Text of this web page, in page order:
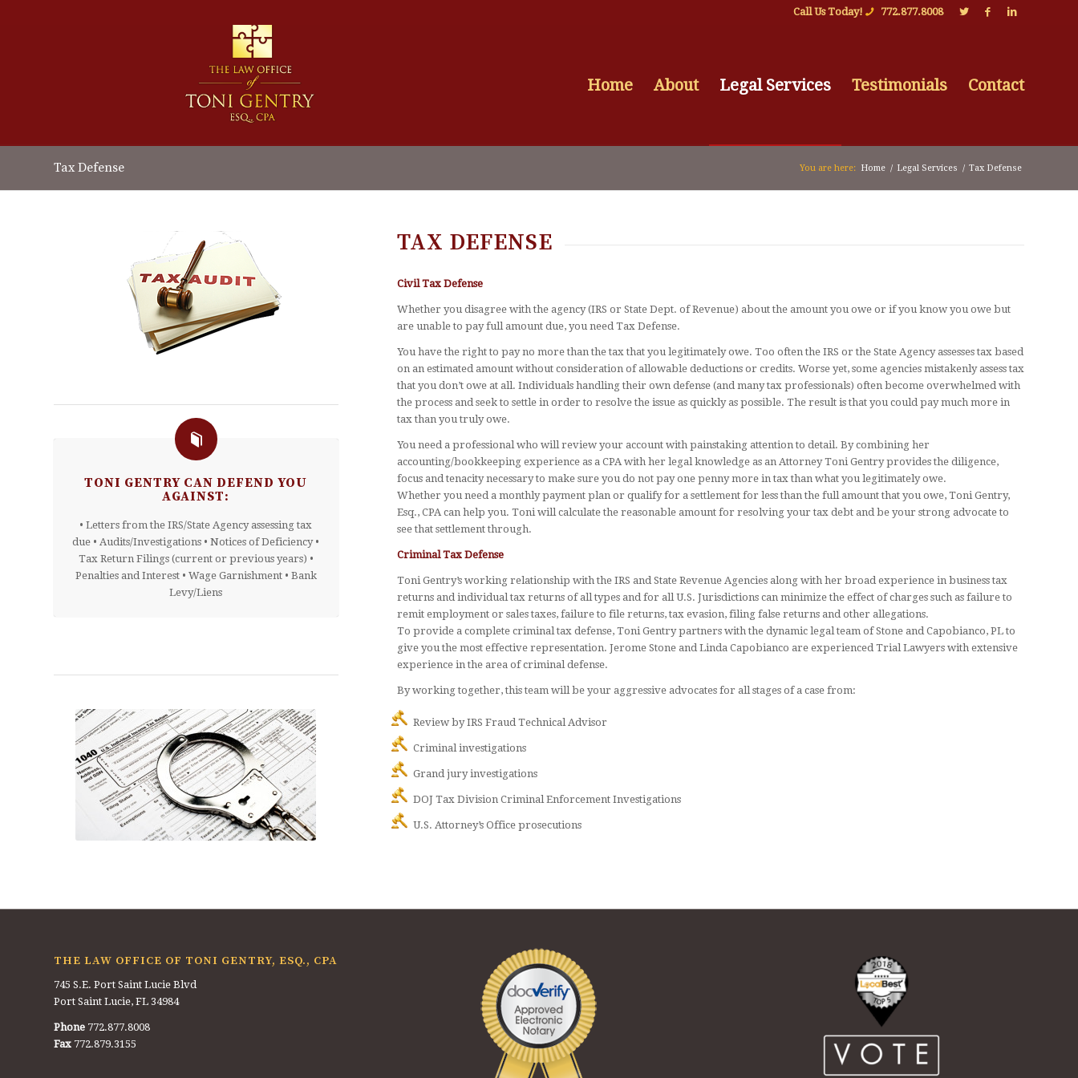
Call Us Today! 772.877.8008
Home About Legal Services Testimonials Contact
Tax Defense You are here: Home / Legal Services / Tax Defense
TONI GENTRY CAN DEFEND YOU
AGAINST:
• Letters from the IRS/State Agency assessing tax
due • Audits/Investigations • Notices of Deficiency •
Tax Return Filings (current or previous years) •
Penalties and Interest • Wage Garnishment • Bank
Levy/Liens
TAX DEFENSE
Civil Tax Defense
Whether you disagree with the agency (IRS or State Dept. of Revenue) about the amount you owe or if you know you owe but
are unable to pay full amount due, you need Tax Defense.
You have the right to pay no more than the tax that you legitimately owe. Too often the IRS or the State Agency assesses tax based
on an estimated amount without consideration of allowable deductions or credits. Worse yet, some agencies mistakenly assess tax
that you don’t owe at all. Individuals handling their own defense (and many tax professionals) often become overwhelmed with
the process and seek to settle in order to resolve the issue as quickly as possible. The result is that you could pay much more in
tax than you truly owe.
You need a professional who will review your account with painstaking attention to detail. By combining her
accounting/bookkeeping experience as a CPA with her legal knowledge as an Attorney Toni Gentry provides the diligence,
focus and tenacity necessary to make sure you do not pay one penny more in tax than what you legitimately owe.
Whether you need a monthly payment plan or qualify for a settlement for less than the full amount that you owe, Toni Gentry,
Esq., CPA can help you. Toni will calculate the reasonable amount for resolving your tax debt and be your strong advocate to
see that settlement through.
Criminal Tax Defense
Toni Gentry’s working relationship with the IRS and State Revenue Agencies along with her broad experience in business tax
returns and individual tax returns of all types and for all U.S. Jurisdictions can minimize the effect of charges such as failure to
remit employment or sales taxes, failure to file returns, tax evasion, filing false returns and other allegations.
To provide a complete criminal tax defense, Toni Gentry partners with the dynamic legal team of Stone and Capobianco, PL to
give you the most effective representation. Jerome Stone and Linda Capobianco are experienced Trial Lawyers with extensive
experience in the area of criminal defense.
By working together, this team will be your aggressive advocates for all stages of a case from:
Review by IRS Fraud Technical Advisor
Criminal investigations
Grand jury investigations
DOJ Tax Division Criminal Enforcement Investigations
U.S. Attorney’s Office prosecutions
THE LAW OFFICE OF TONI GENTRY, ESQ., CPA
745 S.E. Port Saint Lucie Blvd
Port Saint Lucie, FL 34984
Phone 772.877.8008
Fax 772.879.3155